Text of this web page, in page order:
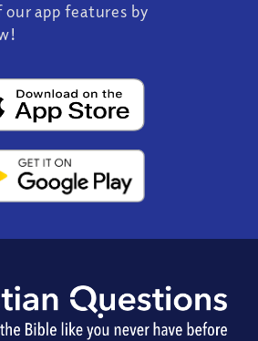
our app features by